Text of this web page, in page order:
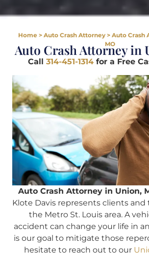
Home> Auto Crash Attorney> Auto Crash
MO
Auto Crash Attorney in
Call 314-451-1314for a Free
Auto Crash Attorney in Union,
Klote Davis represents clients and
the Metro St. Louis area. A
accident can change your life in
is our goal to mitigate those
hesitate to reach out to our